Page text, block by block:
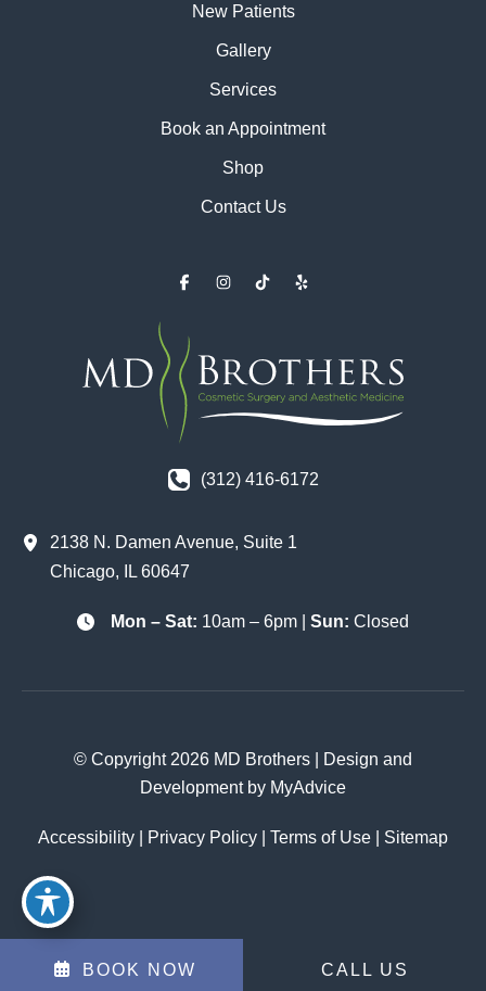
New Patients
Gallery
Services
Book an Appointment
Shop
Contact Us
(312) 416-6172
2138 N. Damen Avenue, Suite 1
Chicago, IL 60647
Mon – Sat: 10am – 6pm | Sun: Closed
© Copyright 2026 MD Brothers | Design and
Development by MyAdvice
Accessibility Privacy Policy Terms of Use Sitemap
BOOK NOW CALL US